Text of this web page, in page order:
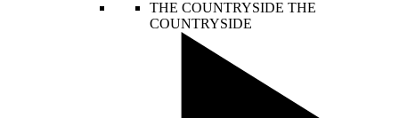
THE COUNTRYSIDE THE
COUNTRYSIDE